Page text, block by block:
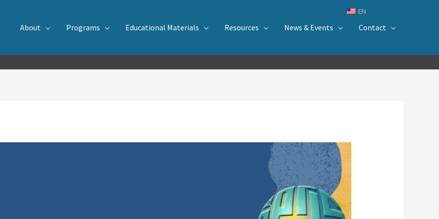
About Programs Educational Materials Resources News & Events Contact
EN